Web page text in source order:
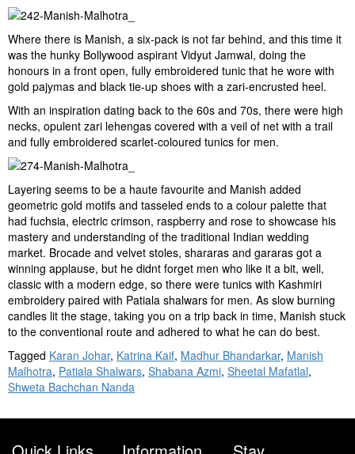
Where there is Manish, a six-pack is not far behind, and this time it
was the hunky Bollywood aspirant Vidyut Jamwal, doing the
honours in a front open, fully embroidered tunic that he wore with
gold pajymas and black tie-up shoes with a zari-encrusted heel.
With an inspiration dating back to the 60s and 70s, there were high
necks, opulent zari lehengas covered with a veil of net with a trail
and fully embroidered scarlet-coloured tunics for men.
Layering seems to be a haute favourite and Manish added
geometric gold motifs and tasseled ends to a colour palette that
had fuchsia, electric crimson, raspberry and rose to showcase his
mastery and understanding of the traditional Indian wedding
market. Brocade and velvet stoles, shararas and gararas got a
winning applause, but he didnt forget men who like it a bit, well,
classic with a modern edge, so there were tunics with Kashmiri
embroidery paired with Patiala shalwars for men. As slow burning
candles lit the stage, taking you on a trip back in time, Manish stuck
to the conventional route and adhered to what he can do best.
Tagged Karan Johar, Katrina Kaif, Madhur Bhandarkar, Manish
Malhotra, Patiala Shalwars, Shabana Azmi, Sheetal Mafatlal,
Shweta Bachchan Nanda